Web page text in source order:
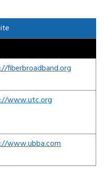
fiberbroadband.org
www.utc.org
www.ubba.com